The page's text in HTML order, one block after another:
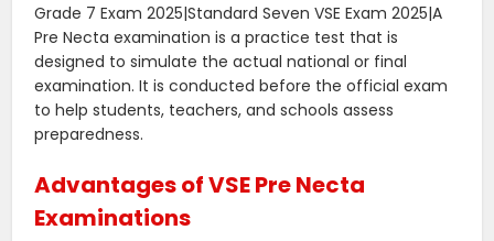
Grade 7 Exam 2025|Standard Seven VSE Exam 2025|A
Pre Necta examination is a practice test that is
designed to simulate the actual national or final
examination. It is conducted before the official exam
to help students, teachers, and schools assess
preparedness.
Advantages of VSE Pre Necta
Examinations